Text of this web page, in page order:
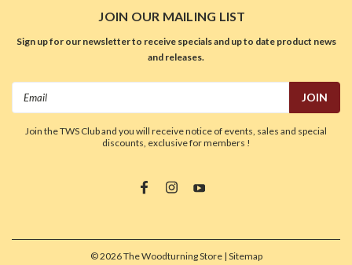
JOIN OUR MAILING LIST
Sign up for our newsletter to receive specials and up to date product news
and releases.
Join the TWS Club and you will receive notice of events, sales and special
discounts, exclusive for members !
©2026The Woodturning Store | Sitemap